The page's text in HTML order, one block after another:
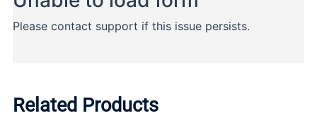
Related Products